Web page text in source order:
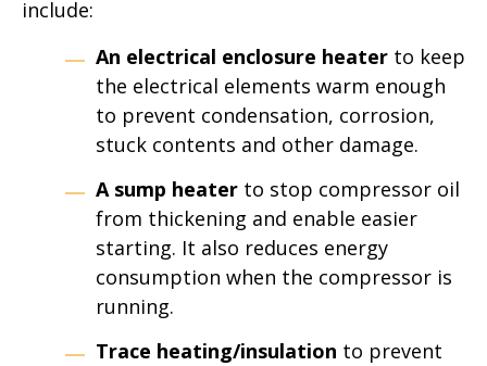
include:
An electrical enclosure heater to keep
the electrical elements warm enough
to prevent condensation, corrosion,
stuck contents and other damage.
A sump heater to stop compressor oil
from thickening and enable easier
starting. It also reduces energy
consumption when the compressor is
running.
Trace heating/insulation to prevent